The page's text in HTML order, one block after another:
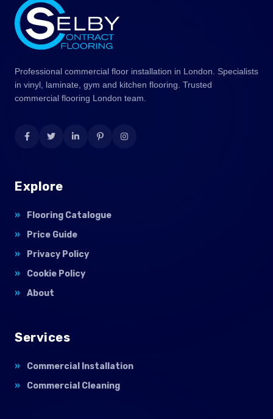
Professional commercial floor installation in London. Specialists
in vinyl, laminate, gym and kitchen flooring. Trusted
commercial flooring London team.
Explore
Flooring Catalogue
Price Guide
Privacy Policy
Cookie Policy
About
Services
Commercial Installation
Commercial Cleaning